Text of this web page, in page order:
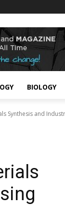
BIOLOGY
Synthesis and